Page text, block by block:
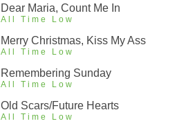
Dear Maria, Count Me In
All Time Low
Merry Christmas, Kiss My Ass
All Time Low
Remembering Sunday
All Time Low
Old Scars/Future Hearts
All Time Low